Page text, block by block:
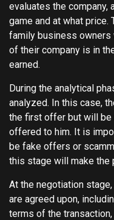
evaluates the company,
game and at what price.
family business owners
of their company is in
earned.
During the analytical
analyzed. In this case,
the first offer but will be
offered to him. It is
be fake offers or
this stage will make the
At the negotiation
are agreed upon,
terms of the